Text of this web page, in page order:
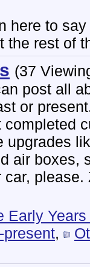
here to
the rest of
(37
post all
or
upgrades
air boxes,
please.
Early
present,